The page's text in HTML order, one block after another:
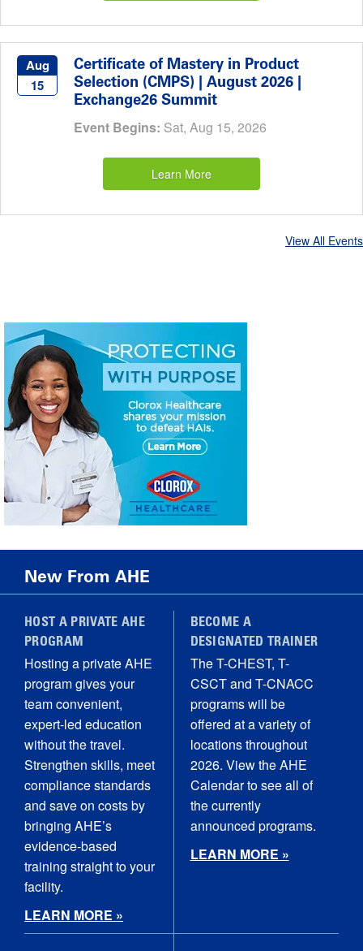
Aug
15
Certificate of Mastery in Product
Selection (CMPS) | August 2026 |
Exchange26 Summit
Event Begins: Sat, Aug 15, 2026
Learn More
View All Events
New From AHE
HOST A PRIVATE AHE
PROGRAM
Hosting a private AHE
program gives your
team convenient,
expert-led education
without the travel.
Strengthen skills, meet
compliance standards
and save on costs by
bringing AHE’s
evidence-based
training straight to your
facility.
LEARN MORE »
BECOME A
DESIGNATED TRAINER
The T-CHEST, T-
CSCT and T-CNACC
programs will be
offered at a variety of
locations throughout
2026. View the AHE
Calendar to see all of
the currently
announced programs.
LEARN MORE »